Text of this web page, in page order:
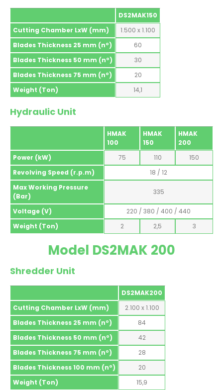
DS2MAK150
Cutting Chamber LxW (mm)
1.500 x 1.100
Blades Thickness 25 mm (nº)
60
Blades Thickness 50 mm (nº)
30
Blades Thickness 75 mm (nº)
20
Weight (Ton)
14,1
Hydraulic Unit
HMAK
100
HMAK
150
HMAK
200
Power (kW)
75 110
150
Revolving Speed (r.p.m)
18 / 12
Max Working Pressure
(Bar)
335
Voltage (V)
220 / 380 / 400 / 440
Weight (Ton)
2 2,5 3
Model DS2MAK 200
Shredder Unit
DS2MAK200
Cutting Chamber LxW (mm)
2.100 x 1.100
Blades Thickness 25 mm (nº)
84
Blades Thickness 50 mm (nº)
42
Blades Thickness 75 mm (nº)
28
Blades Thickness 100 mm (nº)
20
Weight (Ton)
15,9